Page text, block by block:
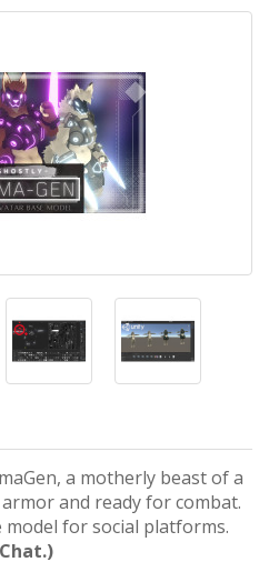
a motherly beast of a
and ready for combat.
model for social platforms.